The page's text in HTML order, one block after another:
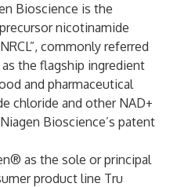
Bioscience is the
nicotinamide
commonly referred
as the flagship ingredient
and pharmaceutical
chloride and other NAD+
Bioscience’s patent
as the sole or principal
product line Tru